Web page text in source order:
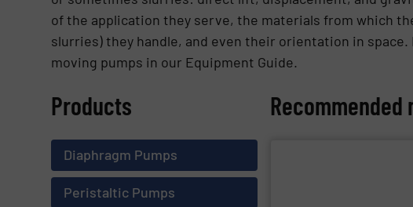
of the application they serve, the materials from which
slurries) they handle, and even their orientation in
moving pumps in our Equipment Guide.
Products
Diaphragm Pumps
Peristaltic Pumps